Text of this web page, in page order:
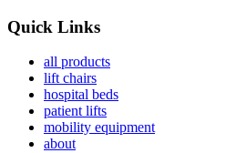
Quick Links
all products
lift chairs
hospital beds
patient lifts
mobility equipment
about